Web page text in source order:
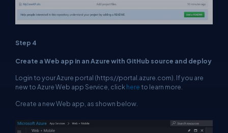
Step 4
Create a Web app in an Azure with GitHub source and deploy
Login to your Azure portal (https//portal.azure.com). If you are
new to Azure Web app Service, click here to learn more.
Create a new Web app, as shown below.